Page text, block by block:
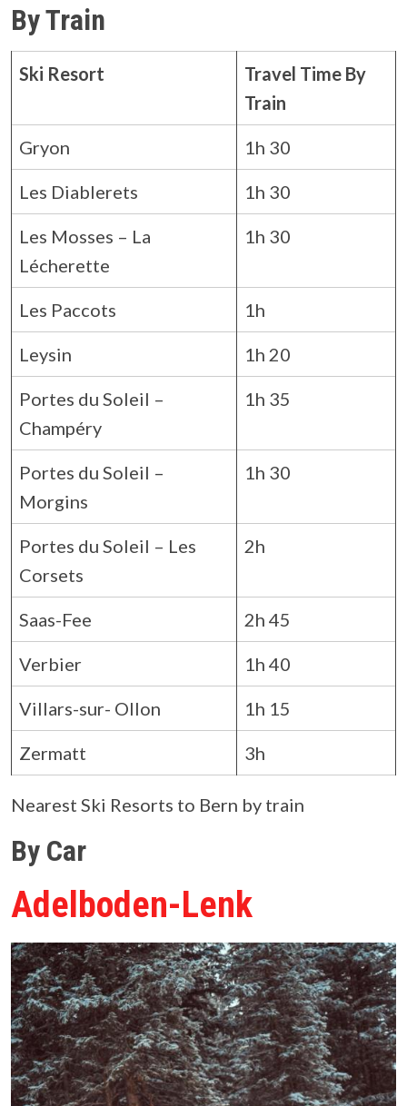
By Train
Ski Resort
Travel Time By
Train
Gryon 1h 30
Les Diablerets 1h 30
Les Mosses – La
Lécherette
1h 30
Les Paccots 1h
Leysin 1h 20
Portes du Soleil –
Champéry
1h 35
Portes du Soleil –
Morgins
1h 30
Portes du Soleil – Les
Corsets
2h
Saas-Fee 2h 45
Verbier 1h 40
Villars-sur- Ollon 1h 15
Zermatt 3h
Nearest Ski Resorts to Bern by train
By Car
Adelboden-Lenk